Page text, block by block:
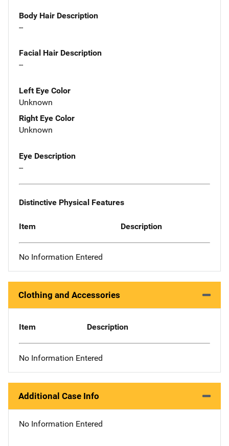
Body Hair Description
--
Facial Hair Description
--
Left Eye Color
Unknown
Right Eye Color
Unknown
Eye Description
--
Distinctive Physical Features
Item Description
No Information Entered
Clothing and Accessories
Item Description
No Information Entered
Additional Case Info
No Information Entered